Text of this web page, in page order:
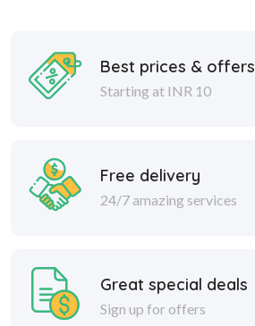
Best prices & offers
Starting at INR 10
Free delivery
24/7 amazing services
Great special deals
Sign up for offers